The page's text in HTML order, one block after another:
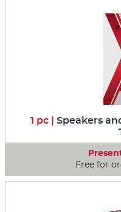
1 pc | Speakers
Free for